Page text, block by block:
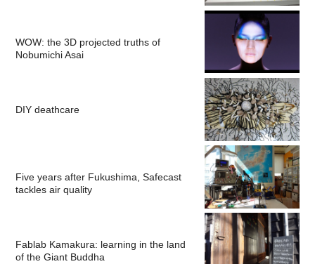
WOW: the 3D projected truths of
Nobumichi Asai
DIY deathcare
Five years after Fukushima, Safecast
tackles air quality
Fablab Kamakura: learning in the land
of the Giant Buddha